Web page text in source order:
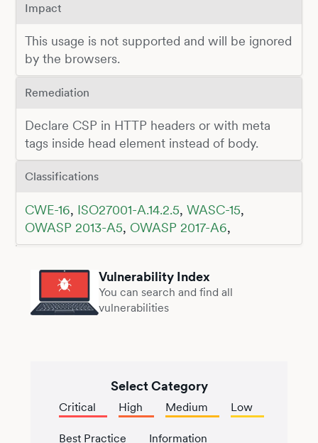
Impact
This usage is not supported and will be ignored
by the browsers.
Remediation
Declare CSP in HTTP headers or with meta
tags inside head element instead of body.
Classifications
CWE-16, ISO27001-A.14.2.5, WASC-15,
OWASP 2013-A5, OWASP 2017-A6,
Vulnerability Index
You can search and find all
vulnerabilities
Select Category
Critical High Medium Low
Best Practice Information